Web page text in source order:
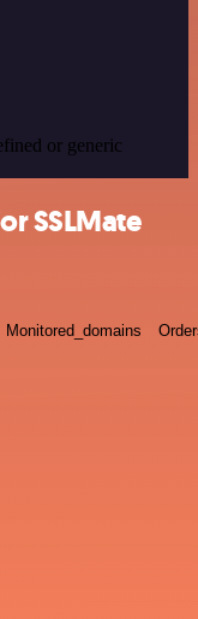
or generic
SSLMate
Monitored_domains